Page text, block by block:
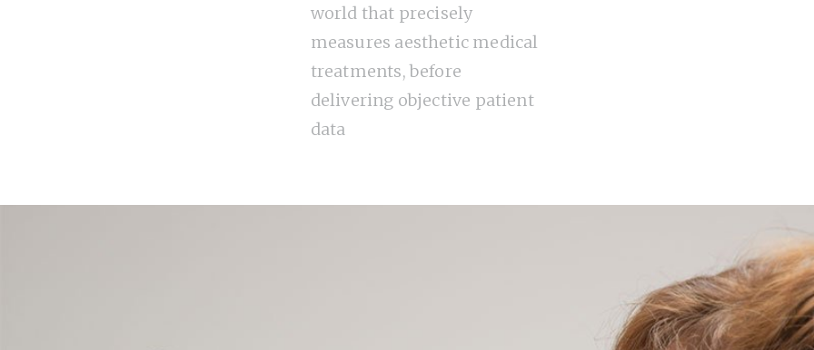
world that precisely
measures aesthetic medical
treatments, before
delivering objective patient
data